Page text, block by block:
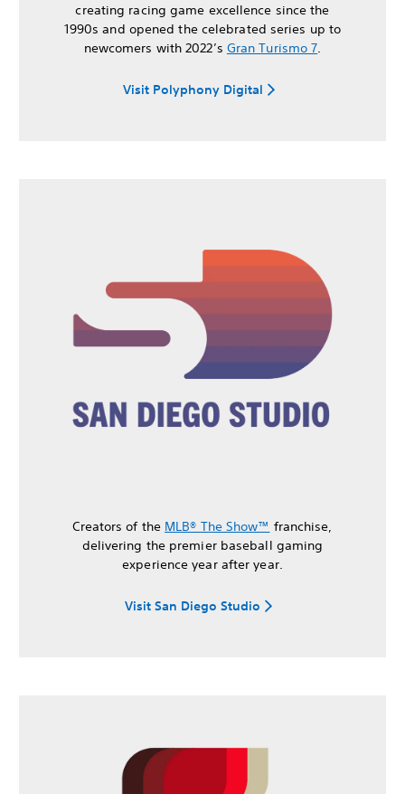
creating racing game excellence since the
1990s and opened the celebrated series up to
newcomers with 2022’s Gran Turismo 7.
Visit Polyphony Digital
Creators of the MLB® The Show™ franchise,
delivering the premier baseball gaming
experience year after year.
Visit San Diego Studio